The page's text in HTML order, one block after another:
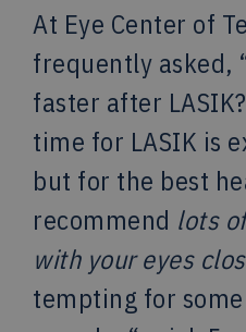
At Eye Center of
frequently asked,
faster after
time for LASIK is
but for the best
recommend lots
with your eyes
tempting for